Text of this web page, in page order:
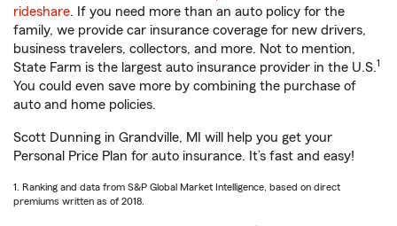
rideshare. If you need more than an auto policy for the
family, we provide car insurance coverage for new drivers,
business travelers, collectors, and more. Not to mention,
State Farm is the largest auto insurance provider in the U.S.1
You could even save more by combining the purchase of
auto and home policies.
Scott Dunning in Grandville, MI will help you get your
Personal Price Plan for auto insurance. It’s fast and easy!
1. Ranking and data from S&P Global Market Intelligence, based on direct
premiums written as of 2018.